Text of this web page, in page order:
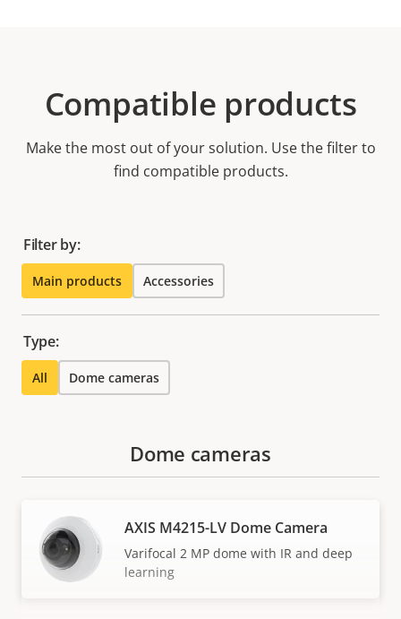
Compatible products
Make the most out of your solution. Use the filter to
find compatible products.
Filter by:
Main products Accessories
Type:
All Dome cameras
Dome cameras
AXIS M4215-LV Dome Camera
Varifocal 2 MP dome with IR and deep
learning